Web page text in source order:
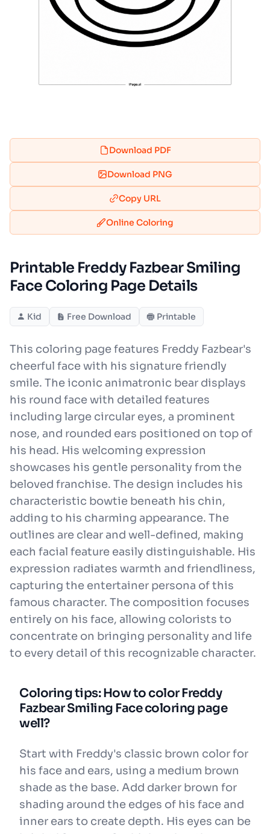
Download PDF
Download PNG
Copy URL
Online Coloring
Printable Freddy Fazbear Smiling
Face Coloring Page Details
Kid Free Download Printable
This coloring page features Freddy Fazbear's
cheerful face with his signature friendly
smile. The iconic animatronic bear displays
his round face with detailed features
including large circular eyes, a prominent
nose, and rounded ears positioned on top of
his head. His welcoming expression
showcases his gentle personality from the
beloved franchise. The design includes his
characteristic bowtie beneath his chin,
adding to his charming appearance. The
outlines are clear and well-defined, making
each facial feature easily distinguishable. His
expression radiates warmth and friendliness,
capturing the entertainer persona of this
famous character. The composition focuses
entirely on his face, allowing colorists to
concentrate on bringing personality and life
to every detail of this recognizable character.
Coloring tips: How to color Freddy
Fazbear Smiling Face coloring page
well?
Start with Freddy's classic brown color for
his face and ears, using a medium brown
shade as the base. Add darker brown for
shading around the edges of his face and
inner ears to create depth. His eyes can be